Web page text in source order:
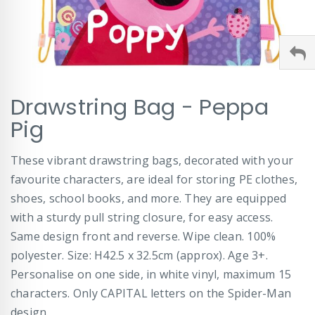
to
the
beginning
the
images
Drawstring Bag - Peppa
Pig
These vibrant drawstring bags, decorated with your
favourite characters, are ideal for storing PE clothes,
shoes, school books, and more. They are equipped
with a sturdy pull string closure, for easy access.
Same design front and reverse. Wipe clean. 100%
polyester. Size: H42.5 x 32.5cm (approx). Age 3+.
Personalise on one side, in white vinyl, maximum 15
characters. Only CAPITAL letters on the Spider-Man